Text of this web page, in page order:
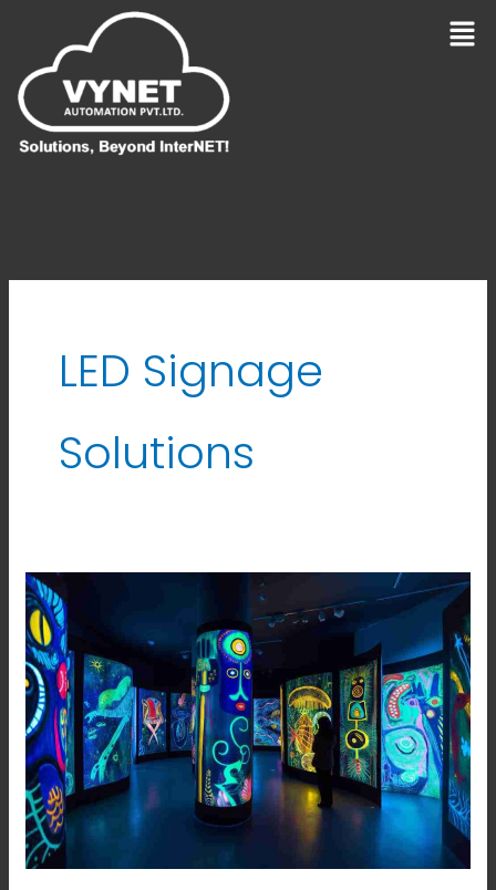
content
LED Signage
Solutions
LED
Display
Board
in
Bangalore,
India.